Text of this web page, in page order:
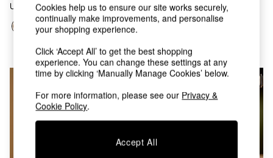
Shelves
Sideboards
Side Tables
TV units
Wardrobes
All Lighting
Ceiling Lights
Floor Lamps
Lamp Shades
Table & Desk Lamps
Unit In Oak
Unit In Oak Effect
Cookies help us to ensure our site works securely,
continually make improvements, and personalise
your shopping experience.
Click ‘Accept All’ to get the best shopping
experience. You can change these settings at any
time by clicking ‘Manually Manage Cookies’ below.
For more information, please see our Privacy &
Cookie Policy.
Accept All